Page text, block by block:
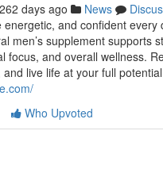
262 days ago News
and confident every
men’s supplement supports
focus, and overall wellness.
live life at your full
Who Upvoted